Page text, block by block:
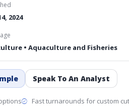
2024
• Aquaculture and Fisheries
Speak To An Analyst
Fast turnarounds for custom